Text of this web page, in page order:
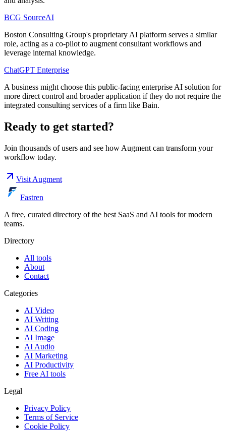
BCG SourceAI
Boston Consulting Group's proprietary AI platform serves a similar
role, acting as a co-pilot to augment consultant workflows and
leverage internal knowledge.
ChatGPT Enterprise
A business might choose this public-facing enterprise AI solution for
more direct control and broader application if they do not require the
integrated consulting services of a firm like Bain.
Ready to get started?
Join thousands of users and see how Augment can transform your
workflow today.
Visit Augment
Fastren
A free, curated directory of the best SaaS and AI tools for modern
teams.
Directory
All tools
About
Contact
Categories
AI Video
AI Writing
AI Coding
AI Image
AI Audio
AI Marketing
AI Productivity
Free AI tools
Legal
Privacy Policy
Terms of Service
Cookie Policy